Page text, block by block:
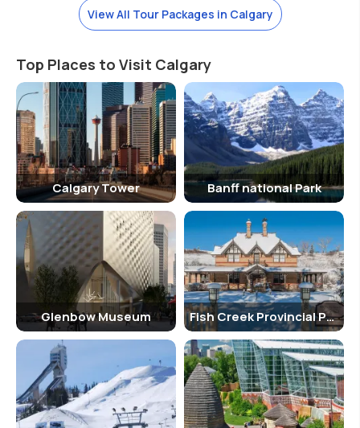
View All Tour Packages in Calgary
Top Places to Visit Calgary
Calgary Tower Banff national Park
Glenbow Museum Fish Creek Provincial Park